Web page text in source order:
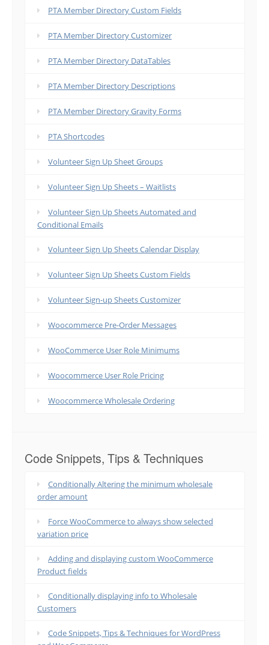
PTA Member Directory Custom Fields
PTA Member Directory Customizer
PTA Member Directory DataTables
PTA Member Directory Descriptions
PTA Member Directory Gravity Forms
PTA Shortcodes
Volunteer Sign Up Sheet Groups
Volunteer Sign Up Sheets – Waitlists
Volunteer Sign Up Sheets Automated and
Conditional Emails
Volunteer Sign Up Sheets Calendar Display
Volunteer Sign Up Sheets Custom Fields
Volunteer Sign-up Sheets Customizer
Woocommerce Pre-Order Messages
WooCommerce User Role Minimums
Woocommerce User Role Pricing
Woocommerce Wholesale Ordering
Code Snippets, Tips & Techniques
Conditionally Altering the minimum wholesale
order amount
Force WooCommerce to always show selected
variation price
Adding and displaying custom WooCommerce
Product fields
Conditionally displaying info to Wholesale
Customers
Code Snippets, Tips & Techniques for WordPress